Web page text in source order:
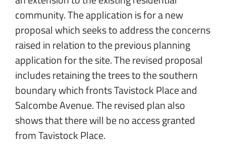
community. The application is for a new
proposal which seeks to address the concerns
raised in relation to the previous planning
application for the site. The revised proposal
includes retaining the trees to the southern
boundary which fronts Tavistock Place and
Salcombe Avenue. The revised plan also
shows that there will be no access granted
from Tavistock Place.